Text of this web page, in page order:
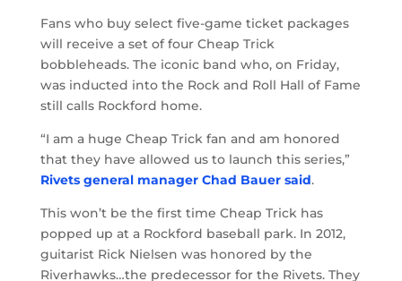
Fans who buy select five-game ticket packages
will receive a set of four Cheap Trick
bobbleheads. The iconic band who, on Friday,
was inducted into the Rock and Roll Hall of Fame
still calls Rockford home.
“I am a huge Cheap Trick fan and am honored
that they have allowed us to launch this series,”
Rivets general manager Chad Bauer said.
This won’t be the first time Cheap Trick has
popped up at a Rockford baseball park. In 2012,
guitarist Rick Nielsen was honored by the
Riverhawks…the predecessor for the Rivets. They